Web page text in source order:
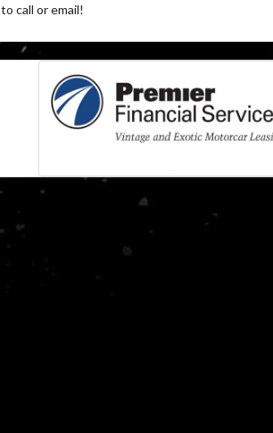
to call or email!